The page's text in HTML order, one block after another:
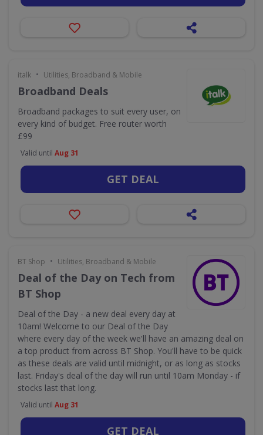
italk • Utilities, Broadband & Mobile
Broadband Deals
Broadband packages to suit every user, on
every kind of budget. Free router worth
£99
Valid until Aug 31
GET DEAL
BT Shop • Utilities, Broadband & Mobile
Deal of the Day on Tech from
BT Shop
Deal of the Day - a new deal every day at
10am! Welcome to our Deal of the Day
where every day of the week we'll have an amazing deal on
a top product from across BT Shop. You'll have to be quick
as these deals are valid until midnight, or as long as stocks
last. Friday's deal of the day will run until 10am Monday - if
stocks last that long.
Valid until Aug 31
GET DEAL